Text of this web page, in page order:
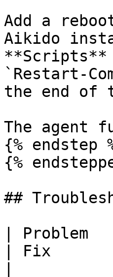
Add a
Aikido
**Scripts**
`Restart-
the end of
The agent
{% endstep
{%
##
| Problem
| Fix